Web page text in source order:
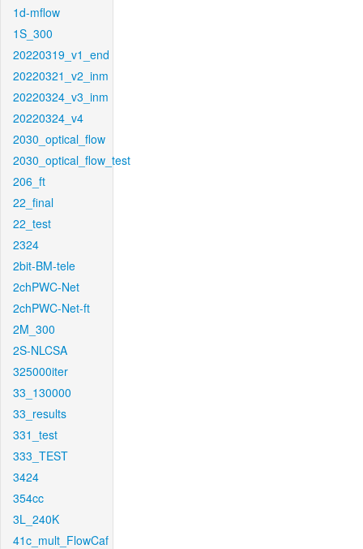
1d-mflow
1S_300
20220319_v1_end
20220321_v2_inm
20220324_v3_inm
20220324_v4
2030_optical_flow
2030_optical_flow_test
206_ft
22_final
22_test
2324
2bit-BM-tele
2chPWC-Net
2chPWC-Net-ft
2M_300
2S-NLCSA
325000iter
33_130000
33_results
331_test
333_TEST
3424
354cc
3L_240K
41c_mult_FlowCaf